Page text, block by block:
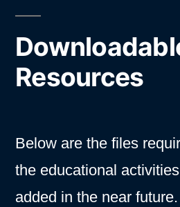
Resources
Below are the files
the educational
added in the near future.